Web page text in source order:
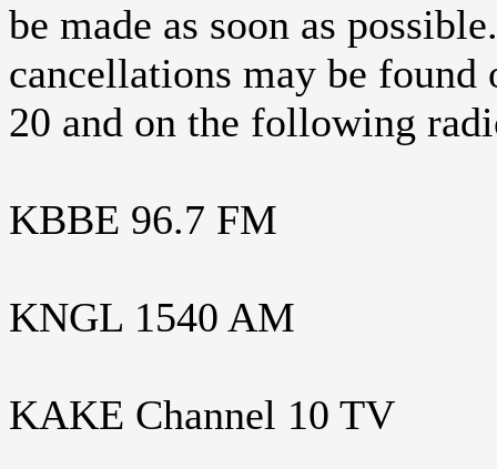
be made as soon as
cancellations may be
20 and on the following
KBBE 96.7 FM
KNGL 1540 AM
KAKE Channel 10 TV